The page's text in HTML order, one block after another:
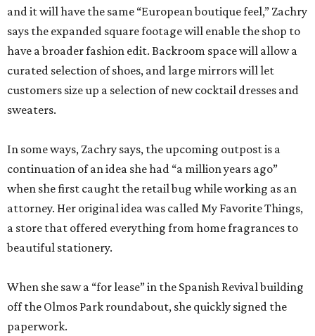
and it will have the same “European boutique feel,” Zachry
says the expanded square footage will enable the shop to
have a broader fashion edit. Backroom space will allow a
curated selection of shoes, and large mirrors will let
customers size up a selection of new cocktail dresses and
sweaters.
In some ways, Zachry says, the upcoming outpost is a
continuation of an idea she had “a million years ago”
when she first caught the retail bug while working as an
attorney. Her original idea was called My Favorite Things,
a store that offered everything from home fragrances to
beautiful stationery.
When she saw a “for lease” in the Spanish Revival building
off the Olmos Park roundabout, she quickly signed the
paperwork.